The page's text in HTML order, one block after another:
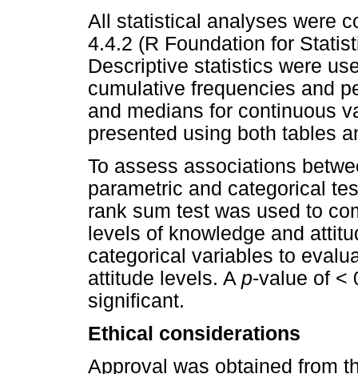
All statistical analyses were
4.4.2 (R Foundation for
Descriptive statistics were
cumulative frequencies and
and medians for continuous
presented using both tables
To assess associations
parametric and categorical
rank sum test was used to
levels of knowledge and
categorical variables to
attitude levels. A p-value of <
significant.
Ethical considerations
Approval was obtained from